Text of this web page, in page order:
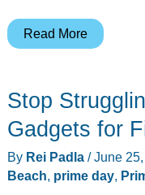
5
Cameras
Worth
Buying
on
Prime
Read More
Stop
Gadgets for
By Rei Padla /June
Beach, prime day,